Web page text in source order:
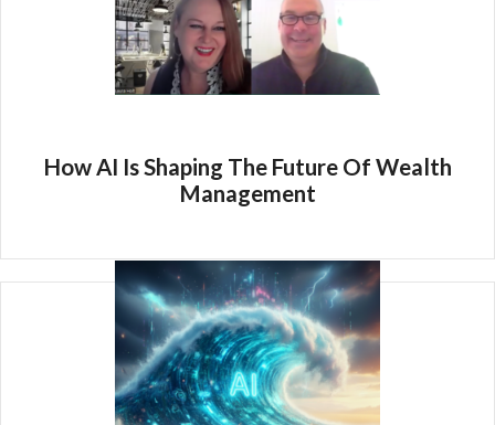
How AI Is Shaping The Future Of Wealth
Management